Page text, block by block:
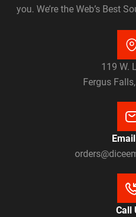
you. We’re the Web’s Best
119 W.
Fergus
Call